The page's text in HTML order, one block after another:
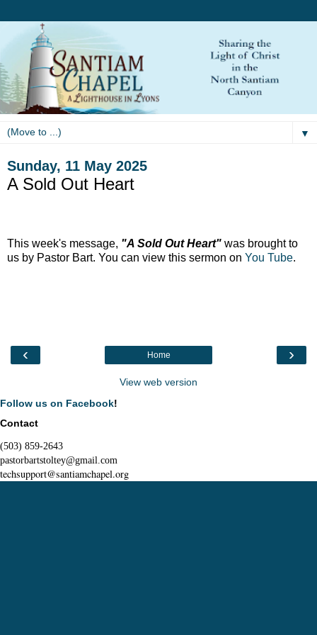
▼
Sunday, 11 May 2025
A Sold Out Heart
This week's message, "A Sold Out Heart" was brought to
us by Pastor Bart. You can view this sermon on You Tube.
‹ ›
Home
View web version
Follow us on Facebook!
Contact
(503) 859-2643
pastorbartstoltey@gmail.com
techsupport@santiamchapel.org